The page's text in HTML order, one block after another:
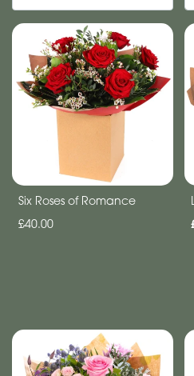
New
Baby
Anniversary
Funeral
Sympathy
Eco
Range
Congratulations
Six Roses of Romance
£40.00